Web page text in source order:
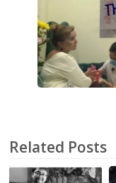
Related Posts